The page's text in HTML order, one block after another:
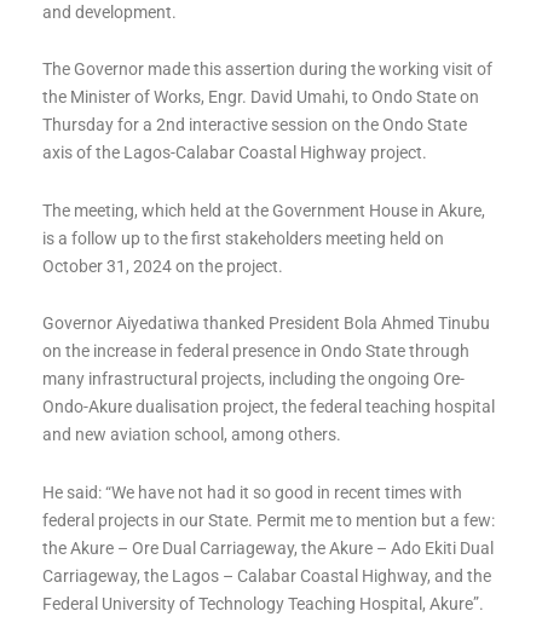
and development.
The Governor made this assertion during the working visit of
the Minister of Works, Engr. David Umahi, to Ondo State on
Thursday for a 2nd interactive session on the Ondo State
axis of the Lagos-Calabar Coastal Highway project.
The meeting, which held at the Government House in Akure,
is a follow up to the first stakeholders meeting held on
October 31, 2024 on the project.
Governor Aiyedatiwa thanked President Bola Ahmed Tinubu
on the increase in federal presence in Ondo State through
many infrastructural projects, including the ongoing Ore-
Ondo-Akure dualisation project, the federal teaching hospital
and new aviation school, among others.
He said: “We have not had it so good in recent times with
federal projects in our State. Permit me to mention but a few:
the Akure – Ore Dual Carriageway, the Akure – Ado Ekiti Dual
Carriageway, the Lagos – Calabar Coastal Highway, and the
Federal University of Technology Teaching Hospital, Akure”.